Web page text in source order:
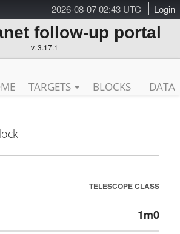
2026-08-07 02:43 UTC Login
follow-up portal
v. 3.17.1
TARGETS BLOCKS DATA
TELESCOPE CLASS
1m0